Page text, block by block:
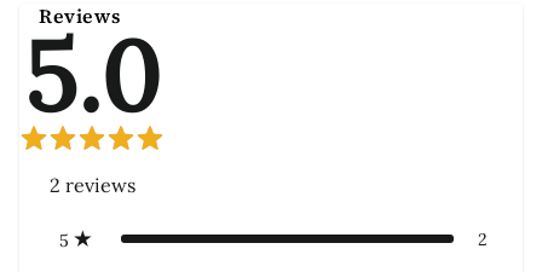
Reviews
5.0
2 reviews
5 2